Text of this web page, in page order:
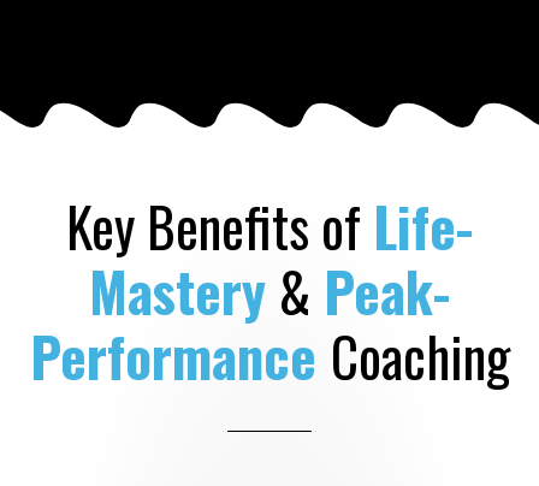
Key Benefits of Life-
Mastery& Peak-
Performance Coaching